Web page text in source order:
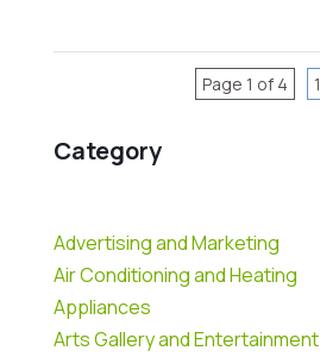
Category
Advertising and Marketing
Air Conditioning and Heating
Appliances
Arts Gallery and Entertainment
Page 1 of 4 1